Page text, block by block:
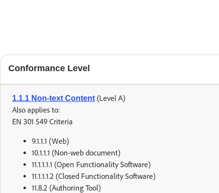
Conformance Level
1.1.1 Non-text Content (Level A)
Also applies to:
EN 301 549 Criteria
9.1.1.1 (Web)
10.1.1.1 (Non-web document)
11.1.1.1.1 (Open Functionality Software)
11.1.1.1.2 (Closed Functionality Software)
11.8.2 (Authoring Tool)